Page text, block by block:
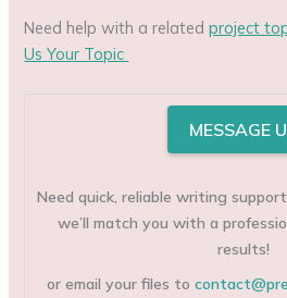
Need help with a relatedproject
Us Your Topic
MESSAGE
Need quick, reliable writing
we’ll match you with a
results!
or email your files to